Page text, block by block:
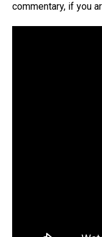
commentary, if you